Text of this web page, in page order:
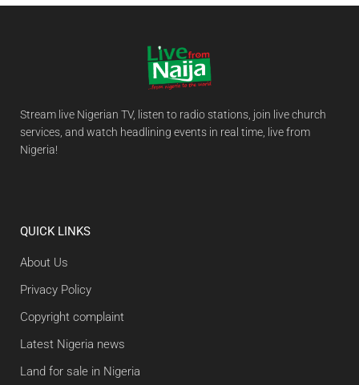
Stream live Nigerian TV, listen to radio stations, join live church
services, and watch headlining events in real time, live from
Nigeria!
QUICK LINKS
About Us
Privacy Policy
Copyright complaint
Latest Nigeria news
Land for sale in Nigeria